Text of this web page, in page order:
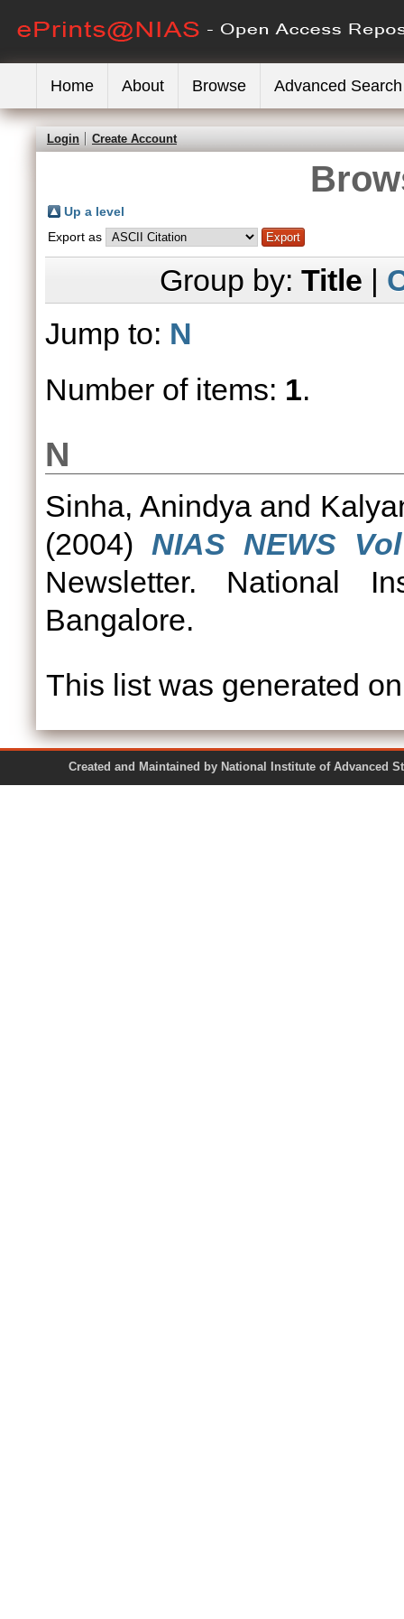
Home About Browse Advanced Search
Login Create Account
Up a level
Export as
Group by: Title |
Jump to: N
Number of items: 1.
N
Sinha, Anindyaand
(2004) NIAS NEWS
Newsletter. National
Bangalore.
This list was generated
Created and Maintained by National Institute of